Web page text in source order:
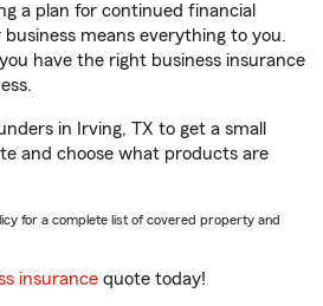
a plan for continued financial
means everything to you.
have the right business insurance
in Irving, TX to get a small
and choose what products are
for a complete list of covered property and
insurance quote today!